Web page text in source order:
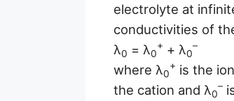
electrolyte at
conductivities of
λ0 = λ0
+ + λ0
–
where λ0
+ is the
the cation and λ0
–